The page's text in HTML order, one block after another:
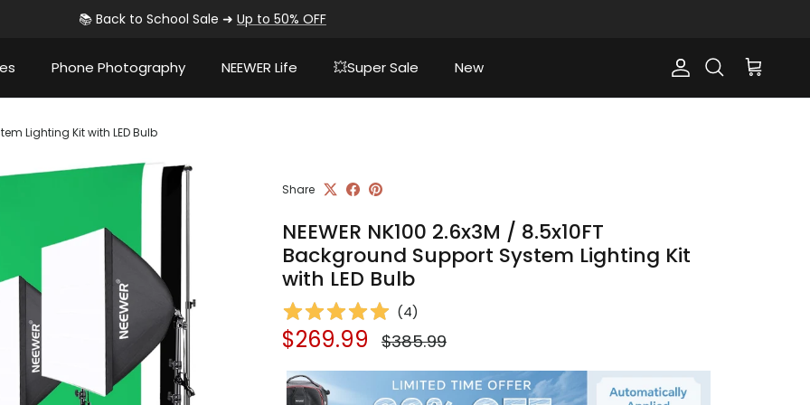
📚 Back to School Sale ➜ Up to 50% OFF
Phone Photography NEEWER Life 💥Super Sale New AccountSearch Cart
Lighting Kit with LED Bulb
Share
NEEWER NK100 2.6x3M / 8.5x10FT
Background Support System Lighting Kit
with LED Bulb
(4)
Sale price
$269.99 Regular price
$385.99